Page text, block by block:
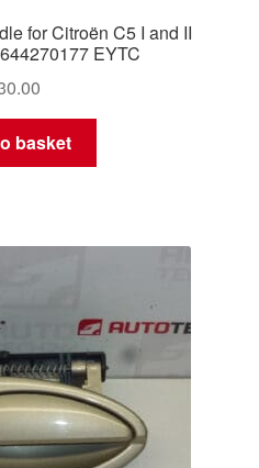
for Citroën C5 I and II
EYTC
basket